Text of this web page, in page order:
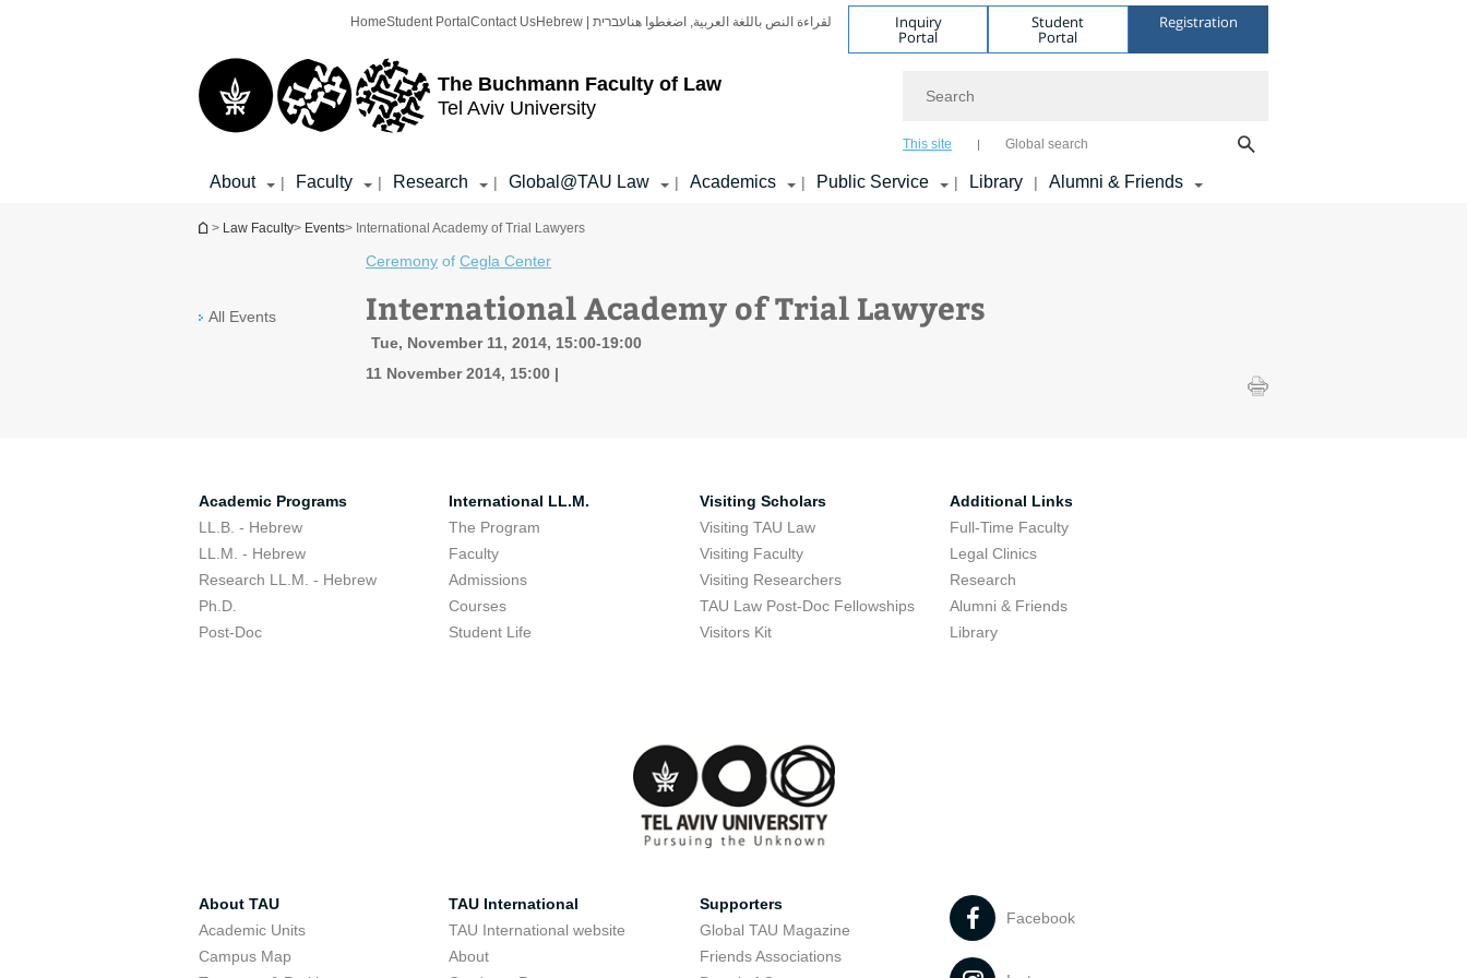
The Buchmann Faculty of Law
Tel Aviv University
HomeStudent Portal Contact Us Hebrew | עבריתلقراءة النص باللغة العربية, اضغطوا هنا Inquiry
Portal
Student
Portal
Registration
This site Global search
About | Faculty | Research | Global@TAU Law | Academics | Public Service | Library | Alumni & Friends
You are here
> Law Faculty> Events> International Academy of Trial Lawyers
All Events
Ceremony of Cegla Center
International Academy of Trial Lawyers
Tue, November 11, 2014, 15:00-19:00
11 November 2014, 15:00
Academic Programs
LL.B. - Hebrew
LL.M. - Hebrew
Research LL.M. - Hebrew
Ph.D.
Post-Doc
International LL.M.
The Program
Faculty
Admissions
Courses
Student Life
Visiting Scholars
Visiting TAU Law
Visiting Faculty
Visiting Researchers
TAU Law Post-Doc Fellowships
Visitors Kit
Additional Links
Full-Time Faculty
Legal Clinics
Research
Alumni & Friends
Library
About TAU
Academic Units
Campus Map
TAU International
TAU International website
About
Supporters
Global TAU Magazine
Friends Associations
Facebook